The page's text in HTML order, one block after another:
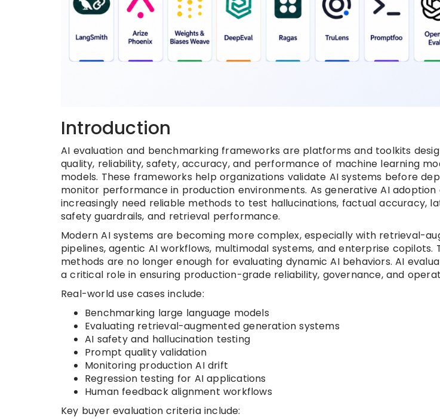
Introduction
AI evaluation and benchmarking frameworks are platforms and toolkits
quality, reliability, safety, accuracy, and performance of machine learning
models. These frameworks help organizations validate AI systems before
monitor performance in production environments. As generative AI adoption
increasingly need reliable methods to test hallucinations, factual accuracy,
safety guardrails, and retrieval performance.
Modern AI systems are becoming more complex, especially with retrieval-
pipelines, agentic AI workflows, multimodal systems, and enterprise copilots.
methods are no longer enough for evaluating dynamic AI behaviors. AI
a critical role in ensuring production-grade reliability, governance, and
Real-world use cases include:
Benchmarking large language models
Evaluating retrieval-augmented generation systems
AI safety and hallucination testing
Prompt quality validation
Monitoring production AI drift
Regression testing for AI applications
Human feedback alignment workflows
Key buyer evaluation criteria include: